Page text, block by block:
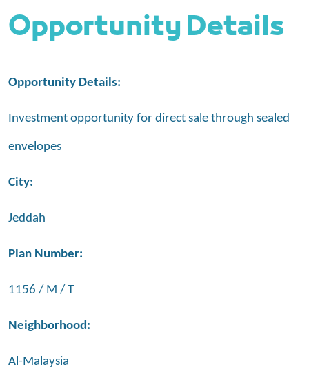
Opportunity Details
Opportunity Details:
Investment opportunity for direct sale through sealed
envelopes
City:
Jeddah
Plan Number:
1156 / M / T
Neighborhood:
Al-Malaysia